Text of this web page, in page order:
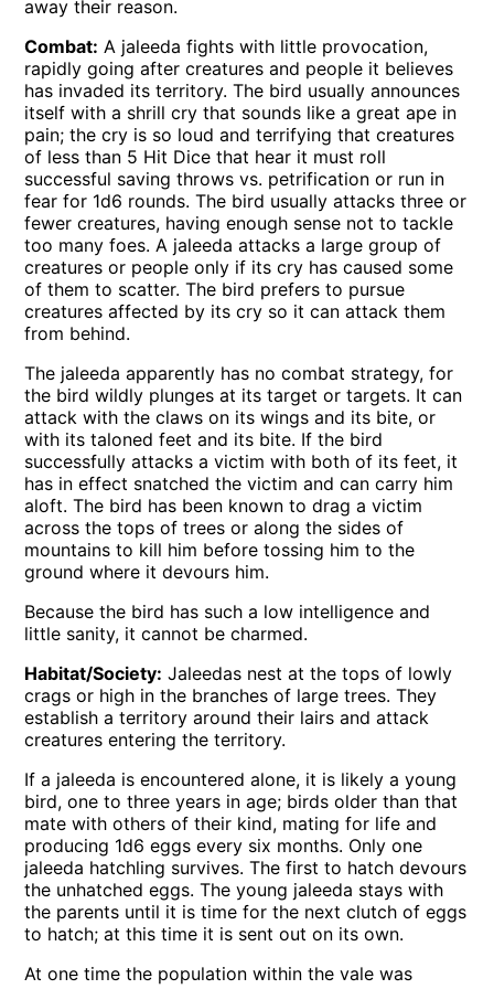
away their reason.
Combat: A jaleeda fights with little provocation,
rapidly going after creatures and people it believes
has invaded its territory. The bird usually announces
itself with a shrill cry that sounds like a great ape in
pain; the cry is so loud and terrifying that creatures
of less than 5 Hit Dice that hear it must roll
successful saving throws vs. petrification or run in
fear for 1d6 rounds. The bird usually attacks three or
fewer creatures, having enough sense not to tackle
too many foes. A jaleeda attacks a large group of
creatures or people only if its cry has caused some
of them to scatter. The bird prefers to pursue
creatures affected by its cry so it can attack them
from behind.
The jaleeda apparently has no combat strategy, for
the bird wildly plunges at its target or targets. It can
attack with the claws on its wings and its bite, or
with its taloned feet and its bite. If the bird
successfully attacks a victim with both of its feet, it
has in effect snatched the victim and can carry him
aloft. The bird has been known to drag a victim
across the tops of trees or along the sides of
mountains to kill him before tossing him to the
ground where it devours him.
Because the bird has such a low intelligence and
little sanity, it cannot be charmed.
Habitat/Society: Jaleedas nest at the tops of lowly
crags or high in the branches of large trees. They
establish a territory around their lairs and attack
creatures entering the territory.
If a jaleeda is encountered alone, it is likely a young
bird, one to three years in age; birds older than that
mate with others of their kind, mating for life and
producing 1d6 eggs every six months. Only one
jaleeda hatchling survives. The first to hatch devours
the unhatched eggs. The young jaleeda stays with
the parents until it is time for the next clutch of eggs
to hatch; at this time it is sent out on its own.
At one time the population within the vale was